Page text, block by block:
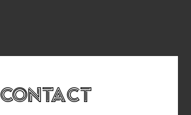
Contact